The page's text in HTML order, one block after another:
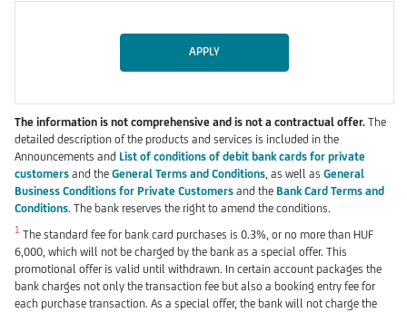
APPLY
The information is not comprehensive and is not a contractual offer. The
detailed description of the products and services is included in the
Announcements and List of conditions of debit bank cards for private
customers and the General Terms and Conditions , as well as General
Business Conditions for Private Customers and the Bank Card Terms and
Conditions. The bank reserves the right to amend the conditions.
1 The standard fee for bank card purchases is 0.3%, or no more than HUF
6,000, which will not be charged by the bank as a special offer. This
promotional offer is valid until withdrawn. In certain account packages the
bank charges not only the transaction fee but also a booking entry fee for
each purchase transaction. As a special offer, the bank will not charge the